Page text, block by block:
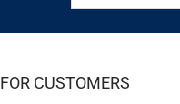
FOR
EXCLUSIVE
OFFERS
FOR CUSTOMERS